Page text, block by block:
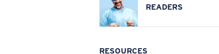
READERS
RESOURCES